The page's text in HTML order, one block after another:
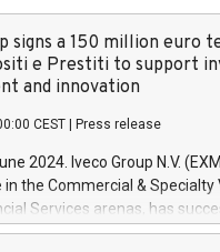
signs a 150 million euro
e Prestiti to support
and innovation
CEST Press release
2024. Iveco Group N.V.
in the Commercial &
Services arenas, has
million euros with Cassa